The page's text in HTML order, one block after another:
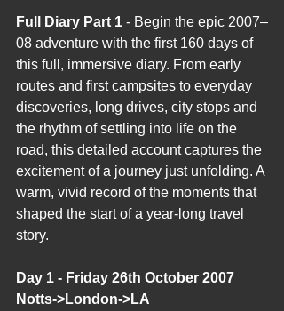
Full Diary Part 1 - Begin the epic 2007–
08 adventure with the first 160 days of
this full, immersive diary. From early
routes and first campsites to everyday
discoveries, long drives, city stops and
the rhythm of settling into life on the
road, this detailed account captures the
excitement of a journey just unfolding. A
warm, vivid record of the moments that
shaped the start of a year‑long travel
story.
Day 1 - Friday 26th October 2007
Notts->London->LA